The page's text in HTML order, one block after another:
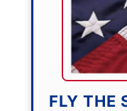
FLY THE